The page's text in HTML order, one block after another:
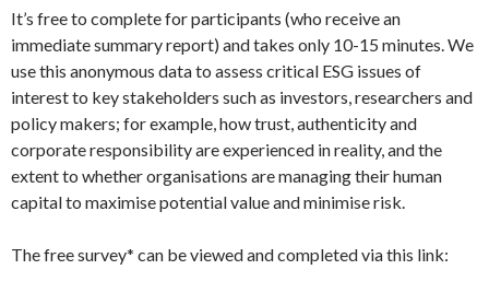
It’s free to complete for participants (who receive an
immediate summary report) and takes only 10-15 minutes. We
use this anonymous data to assess critical ESG issues of
interest to key stakeholders such as investors, researchers and
policy makers; for example, how trust, authenticity and
corporate responsibility are experienced in reality, and the
extent to whether organisations are managing their human
capital to maximise potential value and minimise risk.
The free survey* can be viewed and completed via this link: